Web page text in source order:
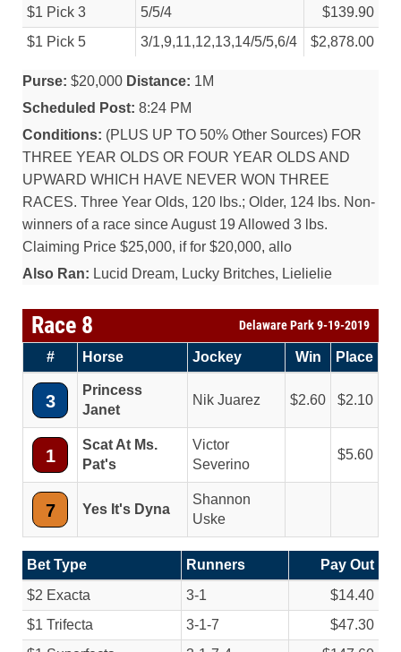
$1 Pick 3
5/5/4
$139.90
$1 Pick 5
3/1,9,11,12,13,14/5/5,6/4 $2,878.00
Purse: $20,000 Distance: 1M
Scheduled Post: 8:24 PM
Conditions: (PLUS UP TO 50% Other Sources) FOR
THREE YEAR OLDS OR FOUR YEAR OLDS AND
UPWARD WHICH HAVE NEVER WON THREE
RACES. Three Year Olds, 120 lbs.; Older, 124 lbs. Non-
winners of a race since August 19 Allowed 3 lbs.
Claiming Price $25,000, if for $20,000, allo
Also Ran: Lucid Dream, Lucky Britches, Lielielie
Race 8 Delaware Park 9-19-2019
# Horse Jockey Win Place
3
Princess
Janet
Nik Juarez 2.60 2.10
1
Scat At Ms.
Pat's
Victor
Severino
5.60
7 Yes It's Dyna
Shannon
Uske
Bet Type Runners
Pay Out
$2 Exacta
3-1
$14.40
$1 Trifecta
3-1-7
$47.30